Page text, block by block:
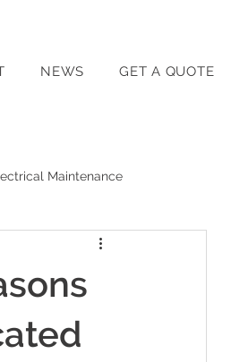
NEWS GET A QUOTE
Maintenance
Home Energy Solutions
Home Electrical Safety